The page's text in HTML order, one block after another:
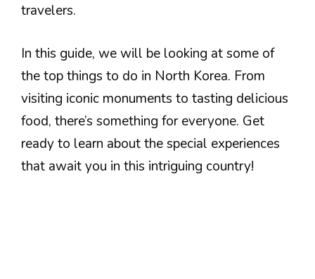
travelers.
In this guide, we will be looking at some of
the top things to do in North Korea. From
visiting iconic monuments to tasting delicious
food, there’s something for everyone. Get
ready to learn about the special experiences
that await you in this intriguing country!